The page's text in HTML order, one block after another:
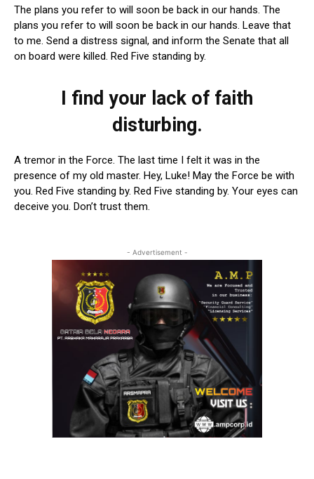
The plans you refer to will soon be back in our hands. The
plans you refer to will soon be back in our hands. Leave that
to me. Send a distress signal, and inform the Senate that all
on board were killed. Red Five standing by.
I find your lack of faith
disturbing.
A tremor in the Force. The last time I felt it was in the
presence of my old master. Hey, Luke! May the Force be with
you. Red Five standing by. Red Five standing by. Your eyes can
deceive you. Don’t trust them.
- Advertisement -